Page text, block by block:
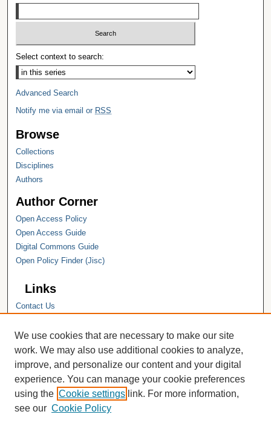
Select context to search:
Advanced Search
Notify me via email or RSS
Browse
Collections
Disciplines
Authors
Author Corner
Open Access Policy
Open Access Guide
Digital Commons Guide
Open Policy Finder (Jisc)
Links
Contact Us
Hope College Library
Hope College Archives and Special
Collections
JSTOR Digital Collections
Faculty Bibliography
We use cookies that are necessary to make our site
work. We may also use additional cookies to analyze,
improve, and personalize our content and your digital
experience. You can manage your cookie preferences
using the Cookie settings link. For more information,
see our Cookie Policy